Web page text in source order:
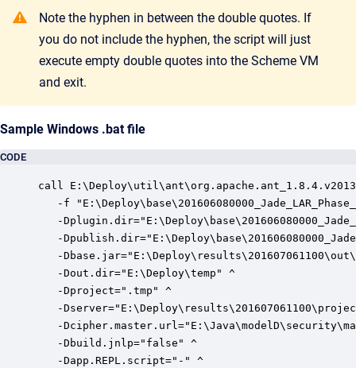
Note the hyphen in between the double quotes. If
you do not include the hyphen, the script will just
execute empty double quotes into the Scheme VM
and exit.
Sample Windows .bat file
CODE
call
-f
-
-
-
   -Dout.dir="E:\Deploy\temp" ^
   -Dproject=".tmp" ^
-
-
   -Dbuild.jnlp="false" ^
   -Dapp.REPL.script="-" ^